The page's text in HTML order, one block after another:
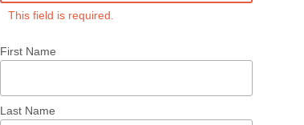
This field is required.
First Name
Last Name